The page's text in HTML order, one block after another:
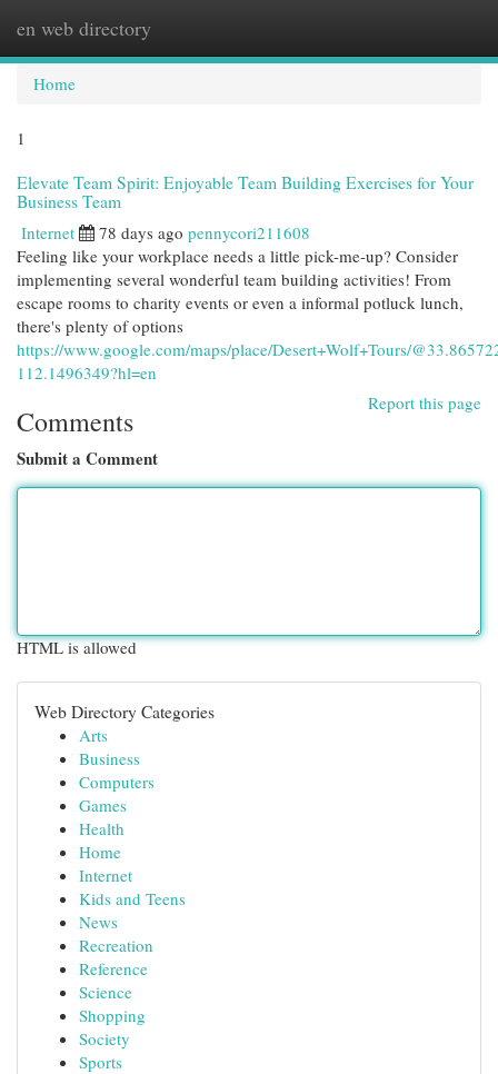
en web directory
Home
1
Elevate Team Spirit: Enjoyable Team Building Exercises for Your
Business Team
Internet 78 days ago pennycori211608
Feeling like your workplace needs a little pick-me-up? Consider
implementing several wonderful team building activities! From
escape rooms to charity events or even a informal potluck lunch,
there's plenty of options
https://www.google.com/maps/place/Desert+Wolf+Tours/
112.1496349?hl=en
Report this page
Comments
Submit a Comment
HTML is allowed
Web Directory Categories
Arts
Business
Computers
Games
Health
Home
Internet
Kids and Teens
News
Recreation
Reference
Science
Shopping
Society
Sports